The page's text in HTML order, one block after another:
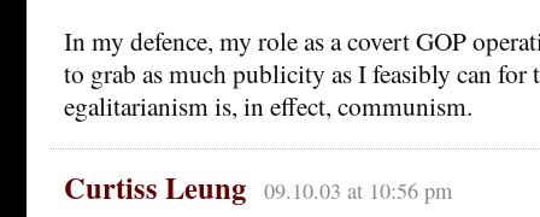
In my defence, my role as a covert GOP
to grab as much publicity as I feasibly can for
egalitarianism is, in effect, communism.
Curtiss Leung 09.10.03 at 10:56 pm